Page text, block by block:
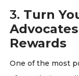
3. Turn
Rewards
One of the most